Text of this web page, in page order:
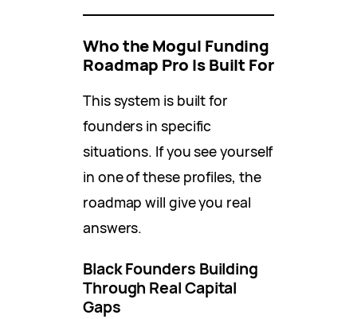
Who the Mogul Funding
Roadmap Pro Is Built For
This system is built for
founders in specific
situations. If you see yourself
in one of these profiles, the
roadmap will give you real
answers.
Black Founders Building
Through Real Capital
Gaps